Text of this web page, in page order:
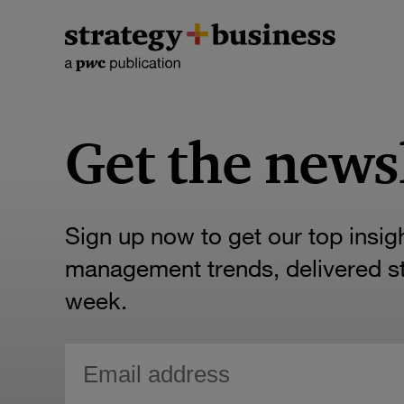
Get the
Sign up now to get our top
management trends, delivered
week.